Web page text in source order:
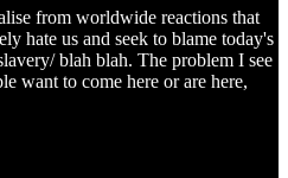
from worldwide reactions that
hate us and seek to blame today's
blah blah. The problem I see
want to come here or are here,